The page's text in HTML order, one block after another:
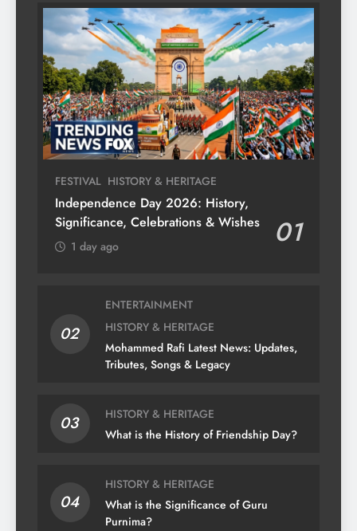
FESTIVAL HISTORY & HERITAGE
Independence Day 2026: History,
Significance, Celebrations & Wishes
01
1 day ago
02
ENTERTAINMENT
HISTORY & HERITAGE
Mohammed Rafi Latest News: Updates,
Tributes, Songs & Legacy
03
HISTORY & HERITAGE
What is the History of Friendship Day?
04
HISTORY & HERITAGE
What is the Significance of Guru
Purnima?